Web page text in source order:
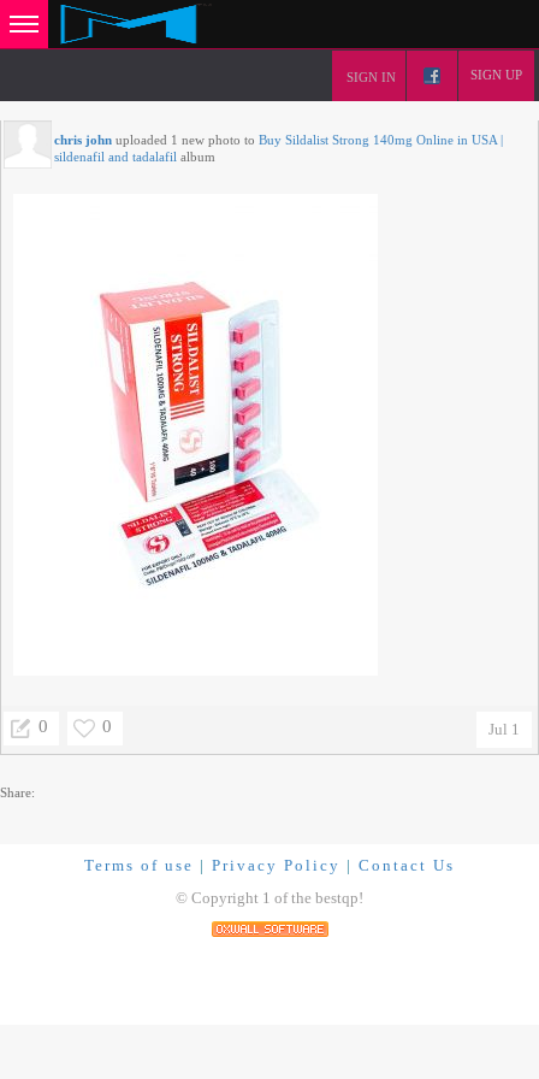
SIGN IN SIGN UP
chris john uploaded 1 new photo to Buy Sildalist Strong 140mg Online in USA |
sildenafil and tadalafil album
Jul 1
0 0
Share:
Terms of use | Privacy Policy | Contact Us
© Copyright 1 of the bestqp!